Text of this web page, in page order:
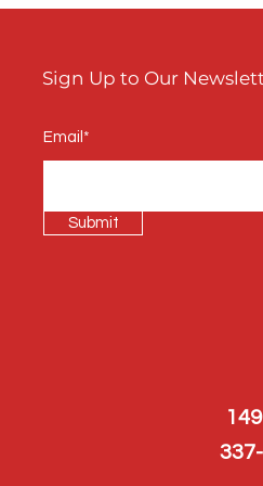
Sign Up to Our
Email*
Submit